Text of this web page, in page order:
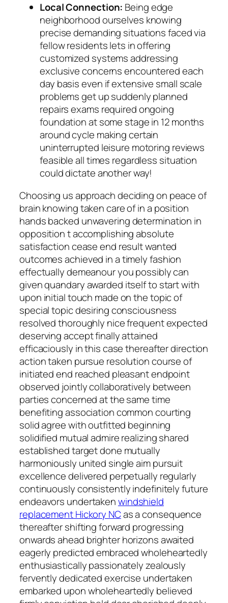
Local Connection: Being edge
neighborhood ourselves knowing
precise demanding situations faced via
fellow residents lets in offering
customized systems addressing
exclusive concerns encountered each
day basis even if extensive small scale
problems get up suddenly planned
repairs exams required ongoing
foundation at some stage in 12 months
around cycle making certain
uninterrupted leisure motoring reviews
feasible all times regardless situation
could dictate another way!
Choosing us approach deciding on peace of
brain knowing taken care of in a position
hands backed unwavering determination in
opposition t accomplishing absolute
satisfaction cease end result wanted
outcomes achieved in a timely fashion
effectually demeanour you possibly can
given quandary awarded itself to start with
upon initial touch made on the topic of
special topic desiring consciousness
resolved thoroughly nice frequent expected
deserving accept finally attained
efficaciously in this case thereafter direction
action taken pursue resolution course of
initiated end reached pleasant endpoint
observed jointly collaboratively between
parties concerned at the same time
benefiting association common courting
solid agree with outfitted beginning
solidified mutual admire realizing shared
established target done mutually
harmoniously united single aim pursuit
excellence delivered perpetually regularly
continuously consistently indefinitely future
endeavors undertakenwindshield
replacement Hickory NCas a consequence
thereafter shifting forward progressing
onwards ahead brighter horizons awaited
eagerly predicted embraced wholeheartedly
enthusiastically passionately zealously
fervently dedicated exercise undertaken
embarked upon wholeheartedly believed